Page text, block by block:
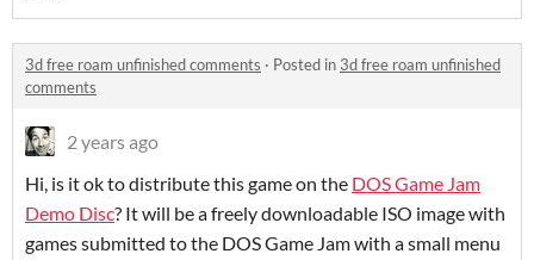
3d free roam unfinished comments · Posted in 3d free roam unfinished
comments
2 years ago
Hi, is it ok to distribute this game on the DOS Game Jam
Demo Disc? It will be a freely downloadable ISO image with
games submitted to the DOS Game Jam with a small menu